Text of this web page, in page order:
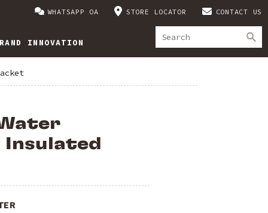
WHATSAPP OA STORE LOCATOR CONTACT US
INNOVATION
Insulated